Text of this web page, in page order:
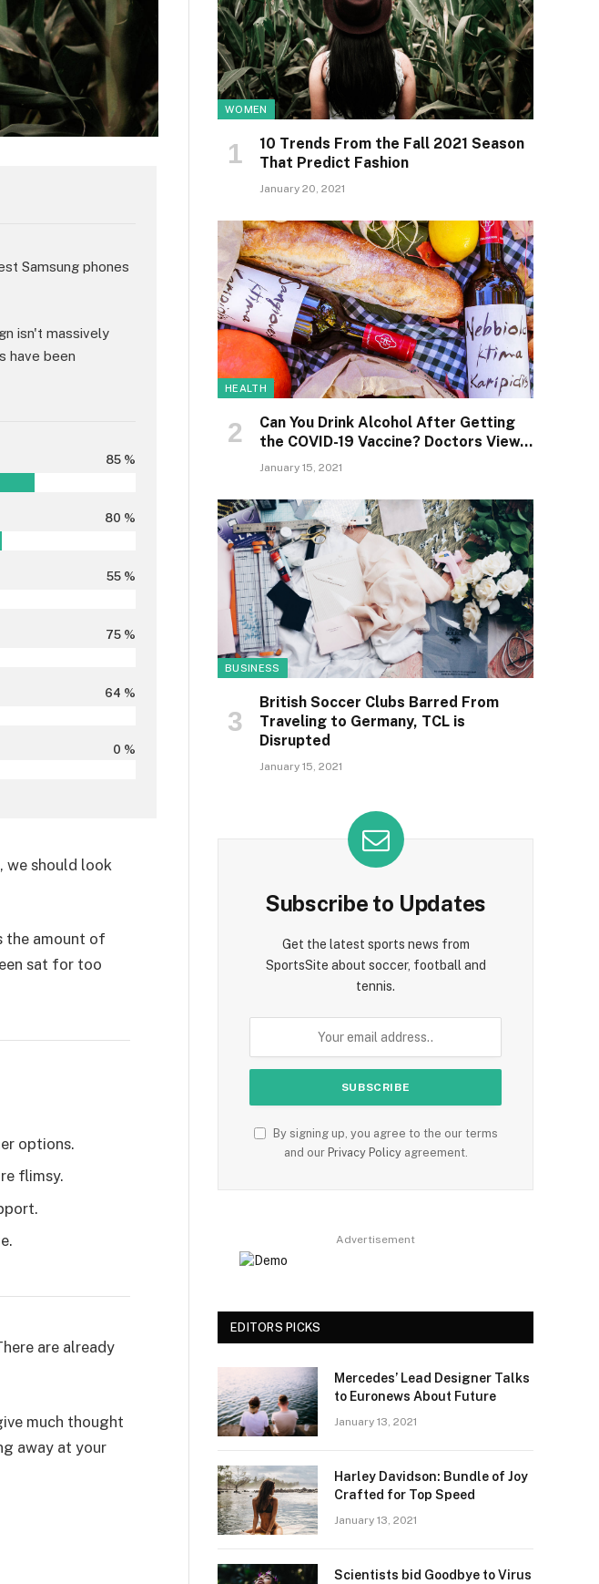
Samsung phones
isn't massively
have been
85 %
80 %
55 %
75 %
64 %
0 %
we should look
the amount of
sat for too
options.
flimsy.
are already
much thought
away at your
WOMEN
10 Trends From the Fall 2021 Season
That Predict Fashion
January 20, 2021
HEALTH
Can You Drink Alcohol After Getting
the COVID-19 Vaccine? Doctors View…
January 15, 2021
BUSINESS
British Soccer Clubs Barred From
Traveling to Germany, TCL is
Disrupted
January 15, 2021
Subscribe to Updates
Get the latest sports news from
SportsSite about soccer, football and
tennis.
By signing up, you agree to the our terms
and our Privacy Policyagreement.
Advertisement
EDITORS PICKS
Mercedes’ Lead Designer Talks
to Euronews About Future
January 13, 2021
Harley Davidson: Bundle of Joy
Crafted for Top Speed
January 13, 2021
Scientists bid Goodbye to Virus